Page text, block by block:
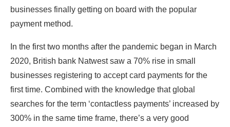
businesses finally getting on board with the popular
payment method.
In the first two months after the pandemic began in March
2020, British bank Natwest saw a 70% rise in small
businesses registering to accept card payments for the
first time. Combined with the knowledge that global
searches for the term ‘contactless payments’ increased by
300% in the same time frame, there’s a very good